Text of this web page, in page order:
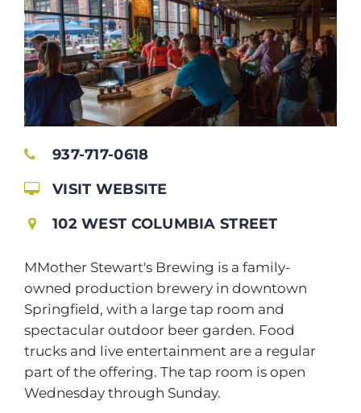
937-717-0618
VISIT WEBSITE
102 WEST COLUMBIA STREET
MMother Stewart's Brewing is a family-
owned production brewery in downtown
Springfield, with a large tap room and
spectacular outdoor beer garden. Food
trucks and live entertainment are a regular
part of the offering. The tap room is open
Wednesday through Sunday.